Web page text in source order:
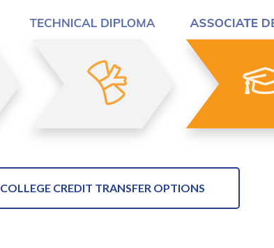
COLLEGE CREDIT TRANSFER OPTIONS